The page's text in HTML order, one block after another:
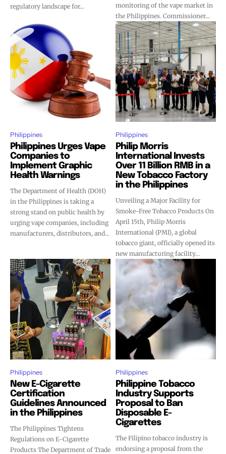
SUBSCRIBE
SUBSCRIBE
regulatory landscape for...
monitoring of the vape market in
the Philippines. Commissioner...
Philippines
Philippines Urges Vape
Companies to
Implement Graphic
Health Warnings
The Department of Health (DOH)
in the Philippines is taking a
strong stand on public health by
urging vape companies, including
manufacturers, distributors, and...
Philippines
Philip Morris
International Invests
Over 11 Billion RMB in a
New Tobacco Factory
in the Philippines
Unveiling a Major Facility for
Smoke-Free Tobacco Products On
April 15th, Philip Morris
International (PMI), a global
tobacco giant, officially opened its
new manufacturing facility...
Philippines
New E-Cigarette
Certification
Guidelines Announced
in the Philippines
The Philippines Tightens
Regulations on E-Cigarette
Products The Department of Trade
Philippines
Philippine Tobacco
Industry Supports
Proposal to Ban
Disposable E-
Cigarettes
The Filipino tobacco industry is
endorsing a proposal from the